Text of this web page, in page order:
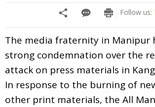
Follow us:
The media fraternity in Manipur
strong condemnation over the
attack on press materials in
In response to the burning of
other print materials, the All